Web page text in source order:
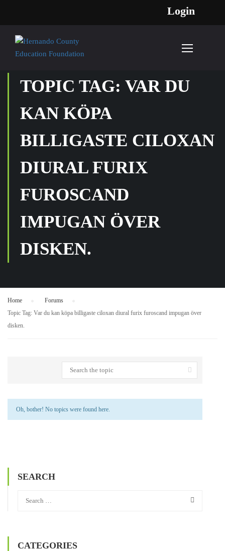
Login
TOPIC TAG: VAR DU
KAN KÖPA
BILLIGASTE CILOXAN
DIURAL FURIX
FUROSCAND
IMPUGAN ÖVER
DISKEN.
Home Forums
Topic Tag: Var du kan köpa billigaste ciloxan diural furix furoscand impugan över
disken.
Oh, bother! No topics were found here.
SEARCH
CATEGORIES